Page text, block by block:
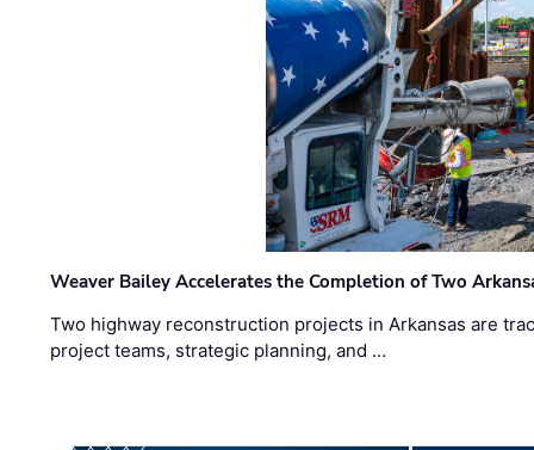
Weaver Bailey Accelerates the Completion of Two
Two highway reconstruction projects in Arkansas are
project teams, strategic planning, and …